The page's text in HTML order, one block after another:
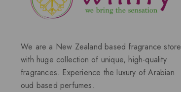
We are a New Zealand based fragrance store
with huge collection of unique, high-quality
fragrances. Experience the luxury of Arabian
oud based perfumes.